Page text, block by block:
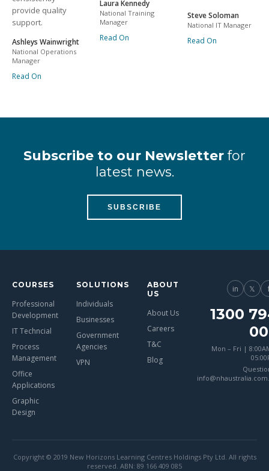
provide quality
support.
Ashleys Wainwright
National Operations
Manager
Read On
Laura Kennedy
National Training
Manager
Read On
Steve Soloman
National IT Manager
Read On
Subscribe to our Newsletter for
latest news.
SUBSCRIBE
COURSES
Professional
Development
IT Techncial
Process
Management
Office
Applications
Graphic
Design
SOLUTIONS
Individuals
Businesses
Government
Agencies
VPN
ABOUT
US
About Us
Careers
T&C
Blog
in 𝕏
1300
Mon – Fri |
Copyright © 2019 New Horizons Learning Centres Holdings Pty Ltd. All rights
reserved. ABN: 89 166 409 085